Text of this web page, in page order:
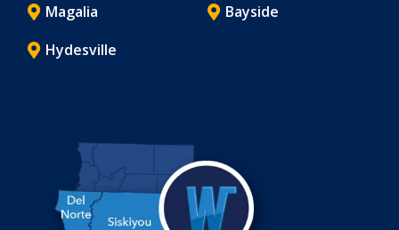
Magalia
Bayside
Hydesville